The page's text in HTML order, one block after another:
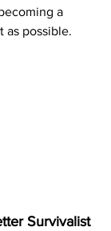
a
as possible.
Survivalist